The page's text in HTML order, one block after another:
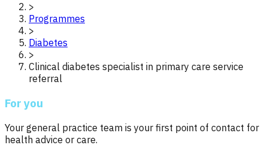
>
Programmes
>
Diabetes
>
Clinical diabetes specialist in primary care service
referral
For you
Your general practice team is your first point of contact for
health advice or care.